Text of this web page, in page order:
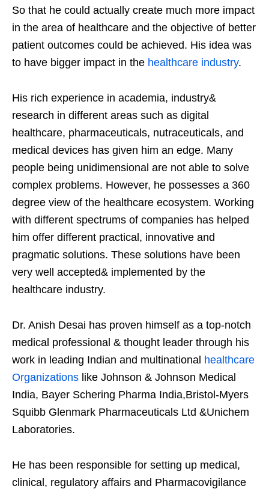
So that he could actually create much more impact
in the area of healthcare and the objective of better
patient outcomes could be achieved. His idea was
to have bigger impact in the healthcare industry.
His rich experience in academia, industry&
research in different areas such as digital
healthcare, pharmaceuticals, nutraceuticals, and
medical devices has given him an edge. Many
people being unidimensional are not able to solve
complex problems. However, he possesses a 360
degree view of the healthcare ecosystem. Working
with different spectrums of companies has helped
him offer different practical, innovative and
pragmatic solutions. These solutions have been
very well accepted& implemented by the
healthcare industry.
Dr. Anish Desai has proven himself as a top-notch
medical professional & thought leader through his
work in leading Indian and multinational healthcare
Organizations like Johnson & Johnson Medical
India, Bayer Schering Pharma India,Bristol-Myers
Squibb Glenmark Pharmaceuticals Ltd &Unichem
Laboratories.
He has been responsible for setting up medical,
clinical, regulatory affairs and Pharmacovigilance